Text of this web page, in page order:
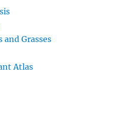
and Grasses
Atlas